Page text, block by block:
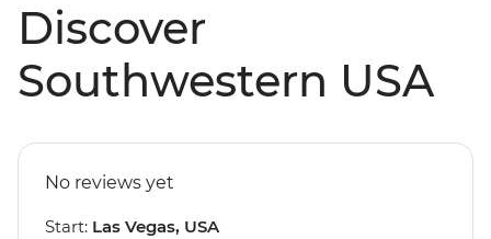
Discover
Southwestern USA
No reviews yet
Start: Las Vegas, USA